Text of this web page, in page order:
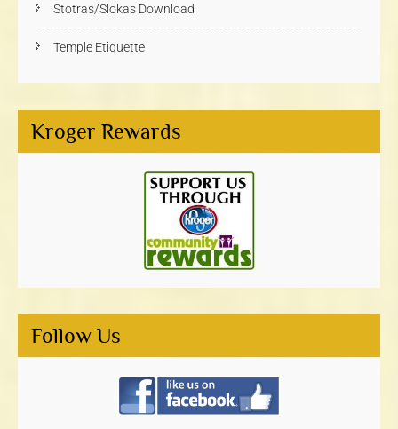
Stotras/Slokas Download
Temple Etiquette
Kroger Rewards
Follow Us